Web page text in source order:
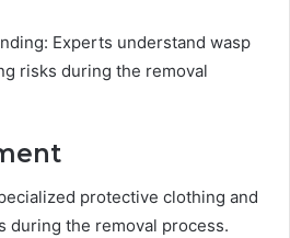
Experts understand wasp
risks during the removal
protective clothing and
during the removal process.